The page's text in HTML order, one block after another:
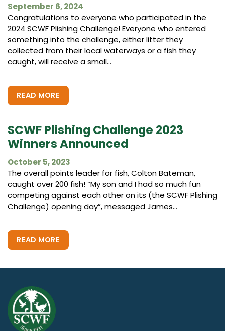
September 6, 2024
Congratulations to everyone who participated in the
2024 SCWF Plishing Challenge! Everyone who entered
something into the challenge, either litter they
collected from their local waterways or a fish they
caught, will receive a small...
READ MORE
SCWF Plishing Challenge 2023
Winners Announced
October 5, 2023
The overall points leader for fish, Colton Bateman,
caught over 200 fish! “My son and I had so much fun
competing against each other on its (the SCWF Plishing
Challenge) opening day”, messaged James...
READ MORE